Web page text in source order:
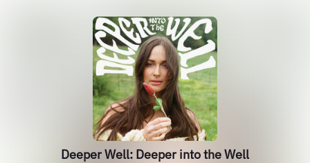
Deeper Well: Deeper into the Well